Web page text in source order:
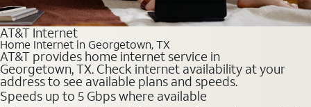
AT&T Internet
Home Internet in Georgetown, TX
AT&T provides home internet service in
Georgetown, TX. Check internet availability at your
address to see available plans and speeds.
Speeds up to 5 Gbps where available